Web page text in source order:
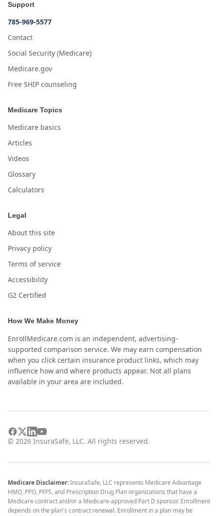
Support
785-969-5577
Contact
Social Security (Medicare)
Medicare.gov
Free SHIP counseling
Medicare Topics
Medicare basics
Articles
Videos
Glossary
Calculators
Legal
About this site
Privacy policy
Terms of service
Accessibility
G2 Certified
How We Make Money
EnrollMedicare.com is an independent, advertising-
supported comparison service. We may earn compensation
when you click certain insurance product links, which may
influence how and where products appear. Not all plans
available in your area are included.
© 2026 InsuraSafe, LLC. All rights reserved.
Medicare Disclaimer:InsuraSafe, LLC represents Medicare Advantage
HMO, PPO, PFFS, and Prescription Drug Plan organizations that have a
Medicare contract and/or a Medicare-approved Part D sponsor. Enrollment
depends on the plan's contract renewal. Enrollment in a plan may be